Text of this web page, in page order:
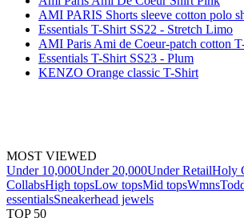
AMI PARIS Shorts sleeve cotton polo
Essentials T-Shirt SS22 - Stretch Limo
AMI Paris Ami de Coeur-patch cotton
Essentials T-Shirt SS23 - Plum
KENZO Orange classic T-Shirt
MOST VIEWED
Under 10,000Under 20,000Under RetailHoly
CollabsHigh topsLow topsMid topsWmns
essentialsSneakerhead jewels
TOP 50